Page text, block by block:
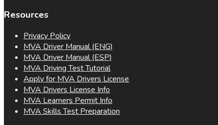
Resources
Privacy Policy
MVA Driver Manual (ENG)
MVA Driver Manual (ESP)
MVA Driving Test Tutorial
Apply for MVA Drivers License
MVA Drivers License Info
MVA Learners Permit Info
MVA Skills Test Preparation